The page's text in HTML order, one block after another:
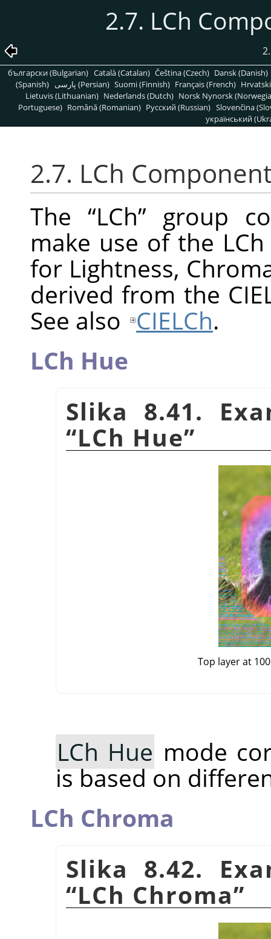
2.7. LCh
български (Bulgarian) Català (Catalan) Čeština (Czech) Dansk (Danish)
(Spanish)
پارسی (Persian) Suomi (Finnish) Français (French)
Lietuvis (Lithuanian) Nederlands (Dutch) Norsk Nynorsk
Portuguese) Română (Romanian) Pусский (Russian) Slovenčina
український
2.7. LCh
The “LCh” group
make use of the
for Lightness,
derived from the
See also CIELCh.
LCh Hue
Slika 8.41.
“LCh Hue”
Top layer at
LCh Hue mode
is based on
LCh Chroma
Slika 8.42.
“LCh Chroma”